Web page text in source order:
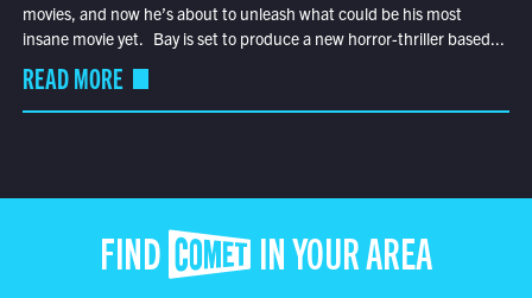
movies, and now he’s about to unleash what could be his most
insane movie yet. Bay is set to produce a new horror-thriller based...
READ MORE
FIND COMET IN YOUR AREA